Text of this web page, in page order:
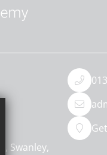
Swanley